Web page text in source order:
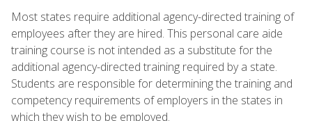
Most states require additional agency-directed training of
employees after they are hired. This personal care aide
training course is not intended as a substitute for the
additional agency-directed training required by a state.
Students are responsible for determining the training and
competency requirements of employers in the states in
which they wish to be employed.